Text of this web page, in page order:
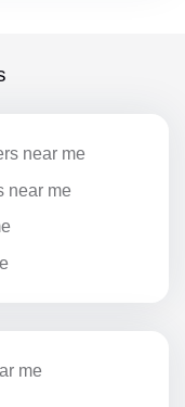
near me
near me
me